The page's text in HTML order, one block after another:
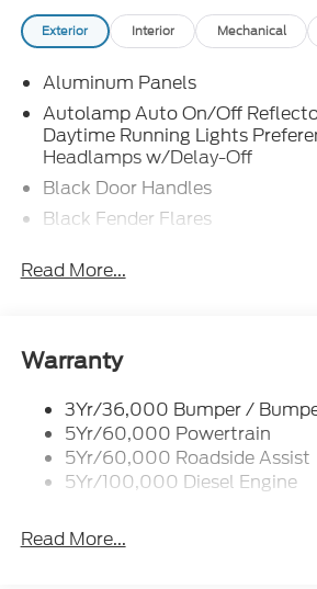
Exterior Interior Mechanical
Aluminum Panels
Autolamp Auto On/Off
Daytime Running Lights
Headlamps w/Delay-Off
Black Door Handles
Black Fender Flares
Accent and 2 Tow Hooks
Spotter, Manual Folding and
Indicator
Black Side Windows Trim and
Windshield Trim
Cab Clearance Lights
Fixed Rear Window
Light Tinted Glass
Read More...
Warranty
3Yr/36,000 Bumper /
5Yr/60,000 Powertrain
5Yr/60,000 Roadside Assist
5Yr/100,000 Diesel Engine
Read More...